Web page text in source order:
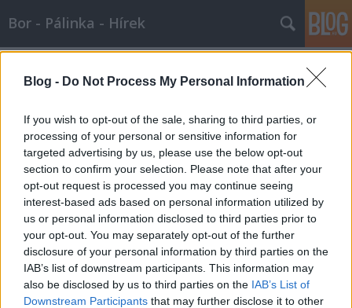
Blog - Do Not Process My Personal Information
If you wish to opt-out of the sale, sharing to third parties, or
processing of your personal or sensitive information for
targeted advertising by us, please use the below opt-out
section to confirm your selection. Please note that after your
opt-out request is processed you may continue seeing
interest-based ads based on personal information utilized by
us or personal information disclosed to third parties prior to
your opt-out. You may separately opt-out of the further
disclosure of your personal information by third parties on the
IAB’s list of downstream participants. This information may
also be disclosed by us to third parties on the IAB’s List of
Downstream Participants that may further disclose it to other
Bor - Pálinka - Hírek
A testes francia
Wine T. Ester• 2007. október 07.
A testes francia …
SÜTI BEÁLLÍTÁSOK MÓDOSÍTÁSA